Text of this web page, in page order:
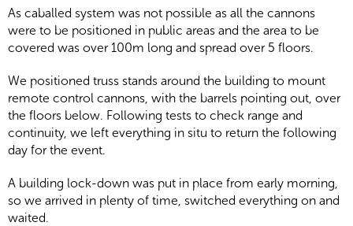
As caballed system was not possible as all the cannons
were to be positioned in public areas and the area to be
covered was over 100m long and spread over 5 floors.
We positioned truss stands around the building to mount
remote control cannons, with the barrels pointing out, over
the floors below. Following tests to check range and
continuity, we left everything in situ to return the following
day for the event.
A building lock-down was put in place from early morning,
so we arrived in plenty of time, switched everything on and
waited.